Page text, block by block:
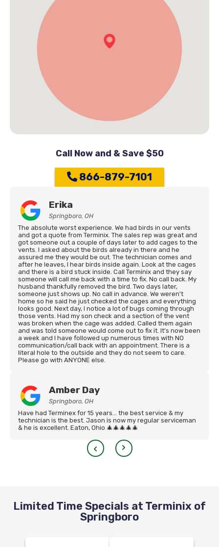
Call Now and & Save $50
866-879-7101
Erika
Springboro, OH
The absolute worst experience. We had birds in our vents
and got a quote from Terminix. The sales rep was great and
got someone out a couple of days later to add cages to the
vents. I asked about the birds already in there and he
assured me they would be out. The technician comes and
after he leaves, I hear birds inside again. Look at the cages
and there is a bird stuck inside. Call Terminix and they say
someone will call me back with a time to fix. No call back. My
husband thankfully removed the bird. Two days later,
someone just shows up. No call in advance. We weren't
home so he said he just checked the cages and everything
looks good. Next day, I notice a lot of bugs coming through
those vents. Had my son check and a section of the vent
was broken when the cage was added. Called them again
and was told someone would come out to fix it. It's now been
a week and I have followed up numerous times with NO
communication/call back with an appointment. There is a
literal hole to the outside and they do not seem to care.
Please go with ANYONE else.
Amber Day
Springboro, OH
Have had Terminex for 15 years… the best service & my
technician is the best. Jason is now my regular serviceman
& he is excellent. Eaton, Ohio 🎄🎄🎄🎄🎄
Limited Time Specials at Terminix of
Springboro